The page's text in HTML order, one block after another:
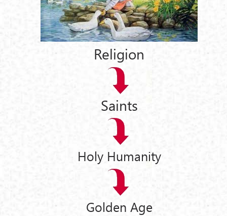
Religion
Saints
Holy Humanity
Golden Age